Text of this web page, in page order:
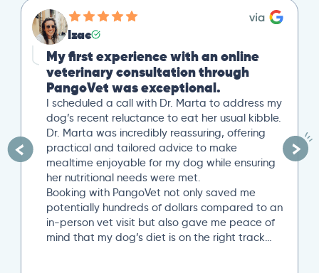
Mike
Great Second Opinion
Our cat recently experienced severe weight
loss. After a trip to our local vet, we reached
out to PangoVet for a second opinion. I
uploaded all our previous lab tests, and an
overview of our situation. Our scheduled 20-
minute Zoom conference with Dr. Paola Cuevas
was very helpful. She even took another 10
minutes to answer additional questions. Her
written post analysis was spot on and
provided a detailed plan to discuss with our
next local vet visit. These included several
specific tests not initially suggested by our